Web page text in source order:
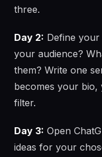
three.
Day 2: Define
your audience?
them? Write one
becomes your
filter.
Day 3: Open
ideas for your